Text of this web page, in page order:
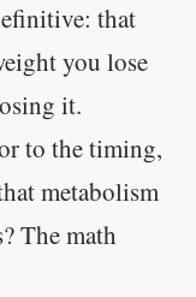
that
you lose
it.
to the timing,
metabolism
The math